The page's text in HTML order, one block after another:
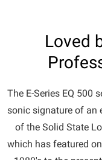
Loved
The E-Series EQ 500
sonic signature of an
of the Solid State
which has featured